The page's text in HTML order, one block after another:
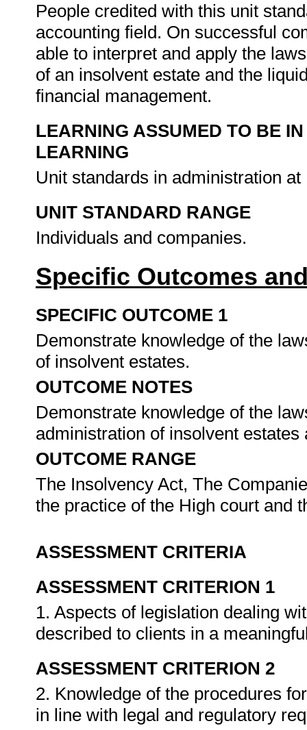
People credited with this unit
accounting field. On successful
able to interpret and apply the
of an insolvent estate and the
financial management.
LEARNING ASSUMED TO BE
LEARNING
Unit standards in administration
UNIT STANDARD RANGE
Individuals and companies.
Specific Outcomes
SPECIFIC OUTCOME 1
Demonstrate knowledge of the
of insolvent estates.
OUTCOME NOTES
Demonstrate knowledge of the
administration of insolvent
OUTCOME RANGE
The Insolvency Act, The
the practice of the High court and
ASSESSMENT CRITERIA
ASSESSMENT CRITERION 1
1. Aspects of legislation dealing
described to clients in a
ASSESSMENT CRITERION 2
2. Knowledge of the procedures
in line with legal and regulatory